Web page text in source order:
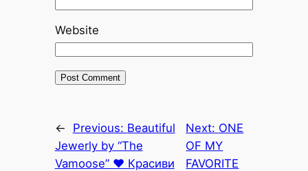
Website
← Previous: Beautiful
Jewerly by “The
Vamoose” ♥ Красиви
Next: ONE
OF MY
FAVORITE